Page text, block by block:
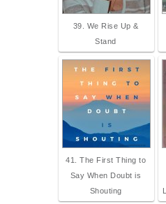
39. We Rise Up &
Stand
41. The First Thing to
Say When Doubt is
Shouting